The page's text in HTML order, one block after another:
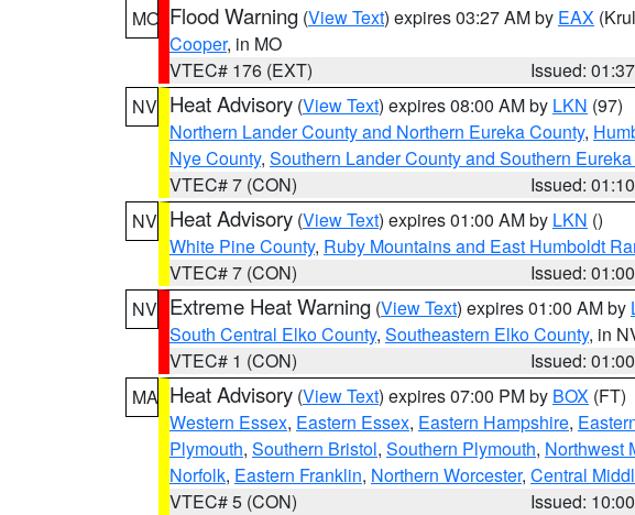
MO Flood Warning (View Text) expires 03:27 AM by EAX
Cooper, in MO
VTEC# 176 (EXT)
Issued:
NV Heat Advisory (View Text) expires 08:00 AM by LKN (97)
Northern Lander County and Northern Eureka County,
Nye County, Southern Lander County and Southern
VTEC# 7 (CON)
Issued:
NV Heat Advisory (View Text) expires 01:00 AM by LKN ()
White Pine County, Ruby Mountains and East Humboldt
VTEC# 7 (CON)
Issued:
NV Extreme Heat Warning (View Text) expires 01:00 AM by
South Central Elko County, Southeastern Elko County, in
VTEC# 1 (CON)
Issued:
MA Heat Advisory (View Text) expires 07:00 PM by BOX (FT)
Western Essex, Eastern Essex, Eastern Hampshire,
Plymouth, Southern Bristol, Southern Plymouth, Northwest
Norfolk, Eastern Franklin, Northern Worcester, Central
VTEC# 5 (CON)
Issued: